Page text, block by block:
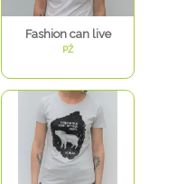
Fashion can live
PŽ